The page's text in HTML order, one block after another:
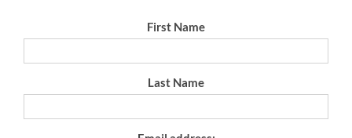
First Name
Last Name